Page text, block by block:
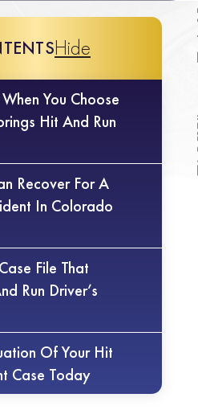
Hide
You Choose
Hit And Run
Recover For A
In Colorado
File That
Run Driver’s
Of Your Hit
Case Today